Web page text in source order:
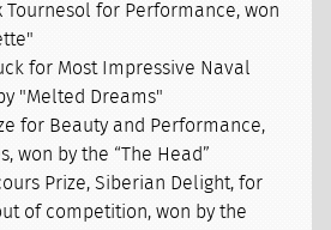
Tournesol for Performance, won
for Most Impressive Naval
"Melted Dreams"
for Beauty and Performance,
won by the “The Head”
Prize, Siberian Delight, for
of competition, won by the